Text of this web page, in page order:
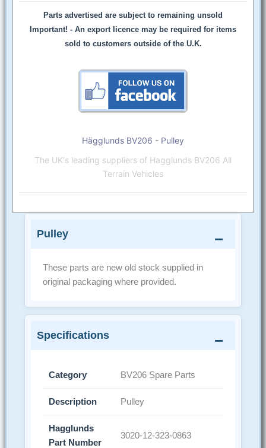
Parts advertised are subject to remaining unsold
Important! - An export licence may be required for items
sold to customers outside of the U.K.
Hägglunds BV206 - Pulley
The UK's leading suppliers of Hagglunds BV206 All
Terrain Vehicles
Pulley
These parts are new old stock supplied in
original packaging where provided.
Specifications
Category BV206 Spare Parts
Description Pulley
Hagglunds
Part Number
3020-12-323-0863